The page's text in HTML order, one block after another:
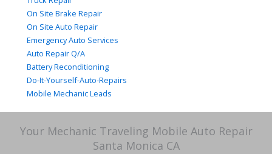
On Site Brake Repair
On Site Auto Repair
Emergency Auto Services
Auto Repair Q/A
Battery Reconditioning
Do-It-Yourself-Auto-Repairs
Mobile Mechanic Leads
Your Mechanic Traveling Mobile Auto Repair
Santa Monica CA